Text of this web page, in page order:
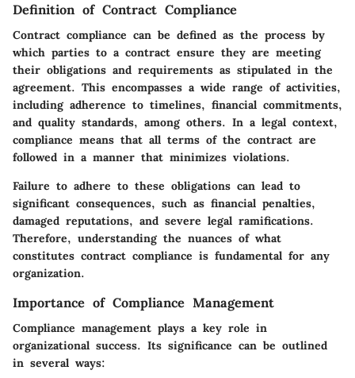
Definition of Contract Compliance
Contract compliance can be defined as the process by
which parties to a contract ensure they are meeting
their obligations and requirements as stipulated in the
agreement. This encompasses a wide range of activities,
including adherence to timelines, financial commitments,
and quality standards, among others. In a legal context,
compliance means that all terms of the contract are
followed in a manner that minimizes violations.
Failure to adhere to these obligations can lead to
significant consequences, such as financial penalties,
damaged reputations, and severe legal ramifications.
Therefore, understanding the nuances of what
constitutes contract compliance is fundamental for any
organization.
Importance of Compliance Management
Compliance management plays a key role in
organizational success. Its significance can be outlined
in several ways: